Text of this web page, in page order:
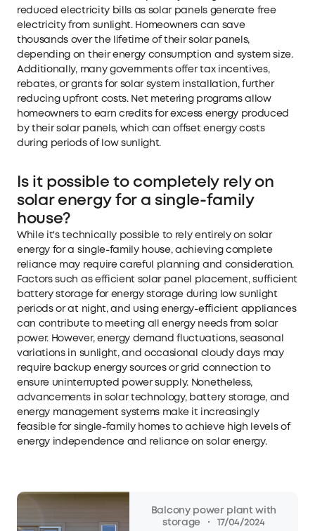
reduced electricity bills as solar panels generate free
electricity from sunlight. Homeowners can save
thousands over the lifetime of their solar panels,
depending on their energy consumption and system size.
Additionally, many governments offer tax incentives,
rebates, or grants for solar system installation, further
reducing upfront costs. Net metering programs allow
homeowners to earn credits for excess energy produced
by their solar panels, which can offset energy costs
during periods of low sunlight.
Is it possible to completely rely on
solar energy for a single-family
house?
While it's technically possible to rely entirely on solar
energy for a single-family house, achieving complete
reliance may require careful planning and consideration.
Factors such as efficient solar panel placement, sufficient
battery storage for energy storage during low sunlight
periods or at night, and using energy-efficient appliances
can contribute to meeting all energy needs from solar
power. However, energy demand fluctuations, seasonal
variations in sunlight, and occasional cloudy days may
require backup energy sources or grid connection to
ensure uninterrupted power supply. Nonetheless,
advancements in solar technology, battery storage, and
energy management systems make it increasingly
feasible for single-family homes to achieve high levels of
energy independence and reliance on solar energy.
Balcony power plant with
storage
· 17/04/2024